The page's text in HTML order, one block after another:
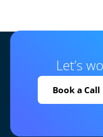
Let’s
Book a Call